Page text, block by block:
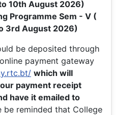
10th August 2026)
Programme Sem - V (
3rd August 2026)
be deposited through
payment gateway
which will
payment receipt
have it emailed to
be reminded that College